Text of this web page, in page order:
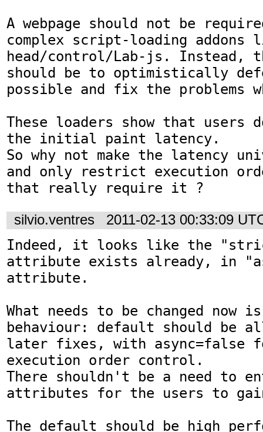
A webpage should not be
complex script-loading addons
head/control/Lab-js. Instead,
should be to optimistically
possible and fix the problems
These loaders show that users
the initial paint latency.
So why not make the latency
and only restrict execution
that really require it ?
silvio.ventres 2011-02-13 00:33:09
Indeed, it looks like the
attribute exists already, in
attribute.
What needs to be changed now
behaviour: default should be
later fixes, with async=false
execution order control.
There shouldn't be a need to
attributes for the users to
The default should be high